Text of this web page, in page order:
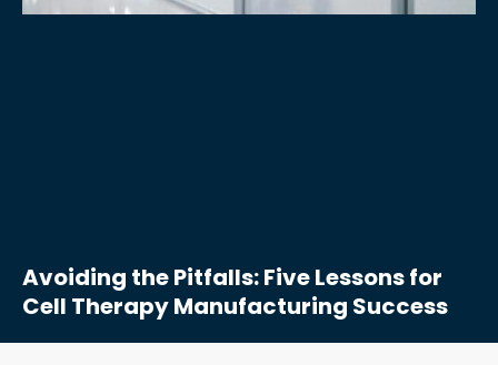
Avoiding the Pitfalls: Five Lessons for
Cell Therapy Manufacturing Success